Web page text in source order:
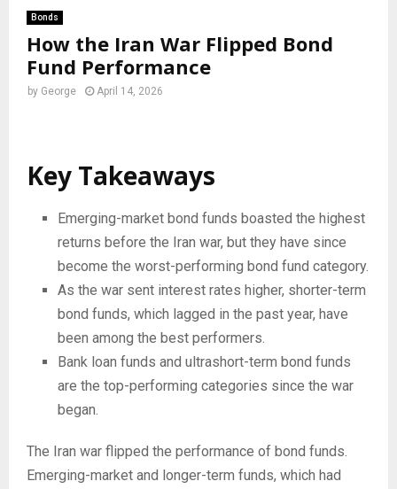
Bonds
How the Iran War Flipped Bond
Fund Performance
by George April 14, 2026
Key Takeaways
Emerging-market bond funds boasted the highest
returns before the Iran war, but they have since
become the worst-performing bond fund category.
As the war sent interest rates higher, shorter-term
bond funds, which lagged in the past year, have
been among the best performers.
Bank loan funds and ultrashort-term bond funds
are the top-performing categories since the war
began.
The Iran war flipped the performance of bond funds.
Emerging-market and longer-term funds, which had